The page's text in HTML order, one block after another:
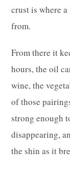
crust is where
from.
From there it
hours, the oil
wine, the
of those
strong enough
disappearing,
the shin as it